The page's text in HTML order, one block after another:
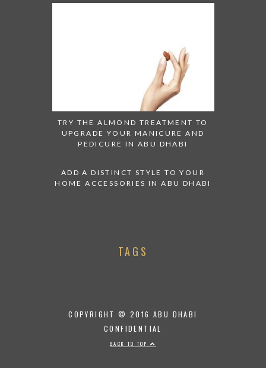
TRY THE ALMOND TREATMENT TO
UPGRADE YOUR MANICURE AND
PEDICURE IN ABU DHABI
ADD A DISTINCT STYLE TO YOUR
HOME ACCESSORIES IN ABU DHABI
TAGS
COPYRIGHT © 2016 ABU DHABI
CONFIDENTIAL
BACK TO TOP